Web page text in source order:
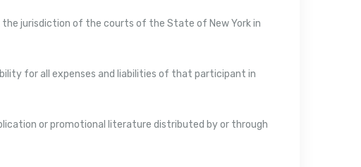
the jurisdiction of the courts of the State of New York in
for all expenses and liabilities of that participant in
or promotional literature distributed by or through